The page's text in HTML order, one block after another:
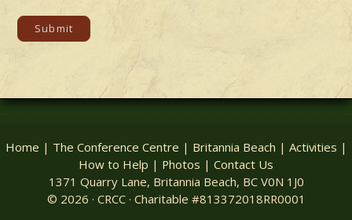
Submit
Home | The Conference Centre | Britannia Beach | Activities |
How to Help | Photos | Contact Us
1371 Quarry Lane, Britannia Beach, BC V0N 1J0
© 2026 · CRCC · Charitable #813372018RR0001